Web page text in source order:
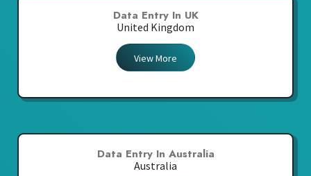
Data Entry In UK
United Kingdom
View More
Data Entry In Australia
Australia